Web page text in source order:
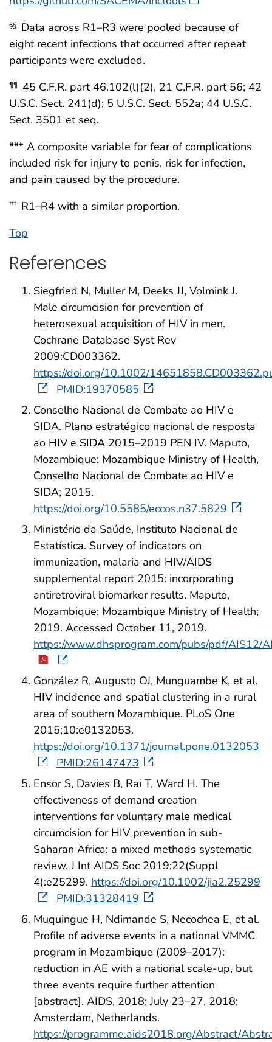
§§ Data across R1–R3 were pooled because of
eight recent infections that occurred after repeat
participants were excluded.
¶¶
45 C.F.R. part 46.102(l)(2), 21 C.F.R. part 56; 42
U.S.C. Sect. 241(d); 5 U.S.C. Sect. 552a; 44 U.S.C.
Sect. 3501 et seq.
*** A composite variable for fear of complications
included risk for injury to penis, risk for infection,
and pain caused by the procedure.
††† R1–R4 with a similar proportion.
Top
References
Siegfried N, Muller M, Deeks JJ, Volmink J.
Male circumcision for prevention of
heterosexual acquisition of HIV in men.
Cochrane Database Syst Rev
2009:CD003362.
https://doi.org/10.1002/
PMID:19370585
Conselho Nacional de Combate ao HIV e
SIDA. Plano estratégico nacional de resposta
ao HIV e SIDA 2015–2019 PEN IV. Maputo,
Mozambique: Mozambique Ministry of Health,
Conselho Nacional de Combate ao HIV e
SIDA; 2015.
https://doi.org/10.5585/eccos.n37.5829
Ministério da Saúde, Instituto Nacional de
Estatística. Survey of indicators on
immunization, malaria and HIV/AIDS
supplemental report 2015: incorporating
antiretroviral biomarker results. Maputo,
Mozambique: Mozambique Ministry of Health;
2019. Accessed October 11, 2019.
https://www.dhsprogram.com/pubs/pdf/AIS12/
González R, Augusto OJ, Munguambe K, et al.
HIV incidence and spatial clustering in a rural
area of southern Mozambique. PLoS One
2015;10:e0132053.
https://doi.org/10.1371/journal.pone.0132053
PMID:26147473
Ensor S, Davies B, Rai T, Ward H. The
effectiveness of demand creation
interventions for voluntary male medical
circumcision for HIV prevention in sub-
Saharan Africa: a mixed methods systematic
review. J Int AIDS Soc 2019;22(Suppl
4):e25299. https://doi.org/10.1002/jia2.25299
PMID:31328419
Muquingue H, Ndimande S, Necochea E, et al.
Profile of adverse events in a national VMMC
program in Mozambique (2009–2017):
reduction in AE with a national scale-up, but
three events require further attention
[abstract]. AIDS, 2018; July 23–27, 2018;
Amsterdam, Netherlands.
https://programme.aids2018.org/Abstract/